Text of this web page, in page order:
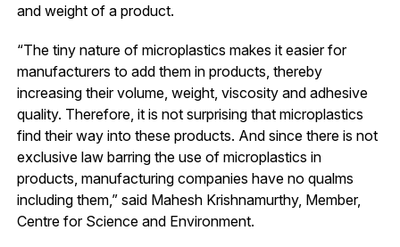
and weight of a product.
“The tiny nature of microplastics makes it easier for
manufacturers to add them in products, thereby
increasing their volume, weight, viscosity and adhesive
quality. Therefore, it is not surprising that microplastics
find their way into these products. And since there is not
exclusive law barring the use of microplastics in
products, manufacturing companies have no qualms
including them,” said Mahesh Krishnamurthy, Member,
Centre for Science and Environment.